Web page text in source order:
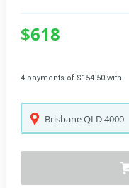
$618
4 payments of $154.50 with
BrisbaneQLD4000